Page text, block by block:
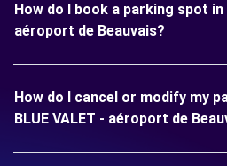
How do I book a parking spot in
aéroport de Beauvais?
How do I cancel or modify my
BLUE VALET - aéroport de